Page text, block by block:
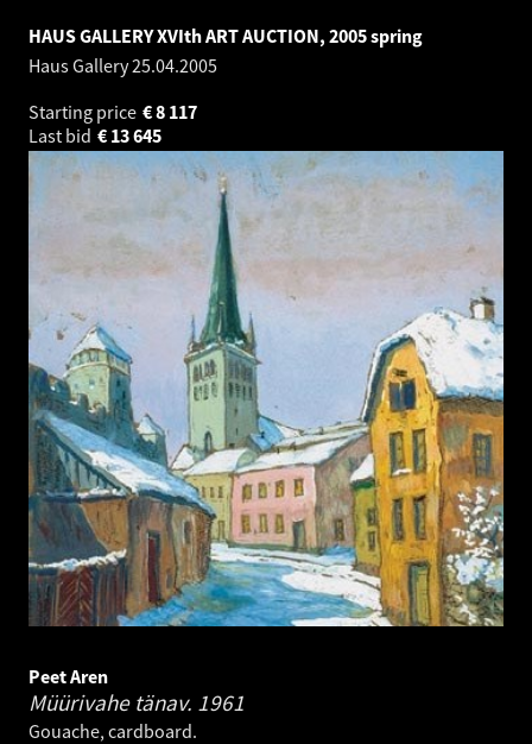
HAUS GALLERY XVIth ART AUCTION, 2005 spring
Haus Gallery25.04.2005
Starting price
8 117
€
Last bid
13 645
€
Peet Aren
Müürivahe tänav. 1961
Gouache, cardboard.